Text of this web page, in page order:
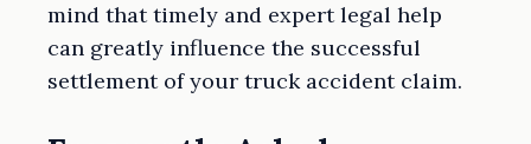
mind that timely and expert legal help
can greatly influence the successful
settlement of your truck accident claim.